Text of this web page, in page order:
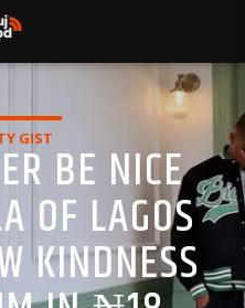
GISTBE NICE
OF LAGOS
KINDNESS